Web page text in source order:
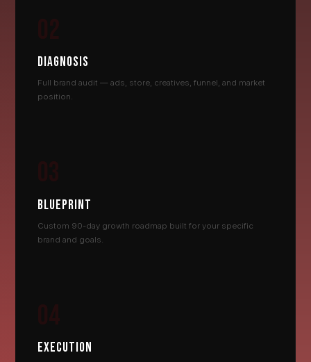
DIAGNOSIS
Full brand audit — ads, store, creatives, funnel, and market
position.
BLUEPRINT
Custom 90-day growth roadmap built for your specific
brand and goals.
EXECUTION